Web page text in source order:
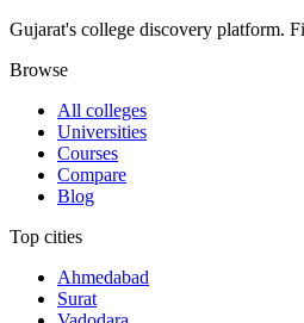
Gujarat's college discovery platform.
Browse
All colleges
Universities
Courses
Compare
Blog
Top cities
Ahmedabad
Surat